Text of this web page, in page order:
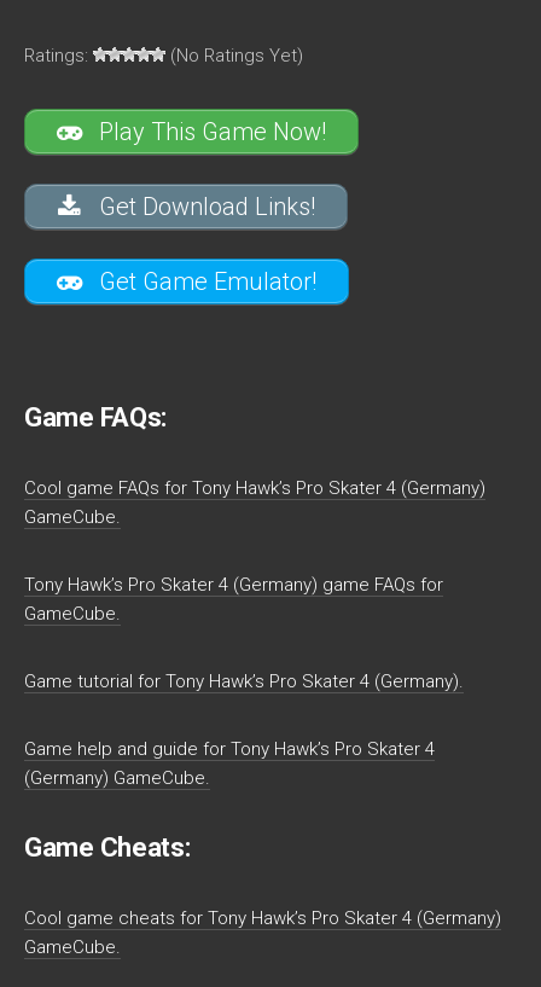
Ratings: (No Ratings Yet)
Play This Game Now!
Get Download Links!
Get Game Emulator!
Game FAQs:
Cool game FAQs for Tony Hawk’s Pro Skater 4 (Germany)
GameCube.
Tony Hawk’s Pro Skater 4 (Germany) game FAQs for
GameCube.
Game tutorial for Tony Hawk’s Pro Skater 4 (Germany).
Game help and guide for Tony Hawk’s Pro Skater 4
(Germany) GameCube.
Game Cheats:
Cool game cheats for Tony Hawk’s Pro Skater 4 (Germany)
GameCube.